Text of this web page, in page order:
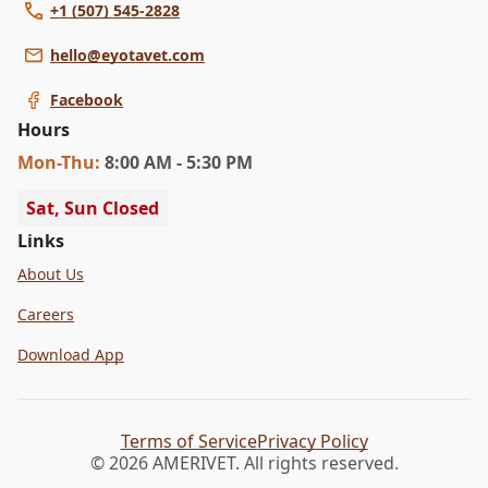
+1 (507) 545-2828
hello@eyotavet.com
Facebook
Hours
Mon-Thu: 8:00 AM - 5:30 PM
Sat, Sun Closed
Links
About Us
Careers
Download App
© 2026 AMERIVET. All rights reserved.
Terms of ServicePrivacy Policy